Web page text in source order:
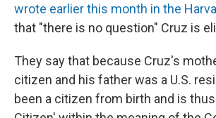
wrote earlier this month in the
that "there is no question" Cruz is
They say that because Cruz's
citizen and his father was a U.S.
been a citizen from birth and is